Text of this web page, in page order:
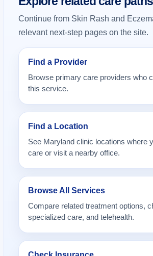
Continue from Skin Rash and
relevant next-step pages on the site.
Find a Provider
Browse primary care providers who
this service.
Find a Location
See Maryland clinic locations where
care or visit a nearby office.
Browse All Services
Compare related treatment options,
specialized care, and telehealth.